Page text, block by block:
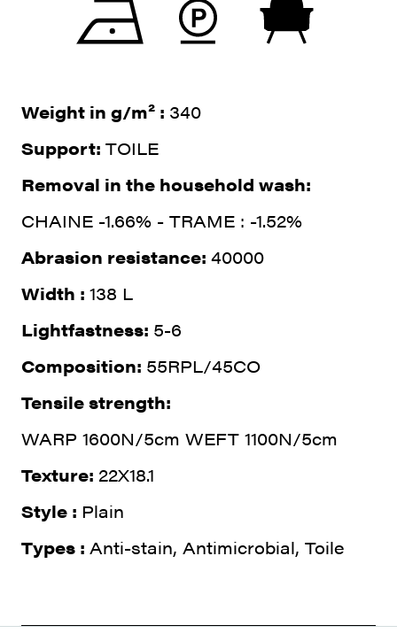
Weight in g/m² : 340
Support: TOILE
Removal in the household wash:
CHAINE -1.66% - TRAME : -1.52%
Abrasion resistance: 40000
Width : 138 L
Lightfastness: 5-6
Composition: 55RPL/45CO
Tensile strength:
WARP 1600N/5cm WEFT 1100N/5cm
Texture: 22X18.1
Style : Plain
Types : Anti-stain, Antimicrobial, Toile